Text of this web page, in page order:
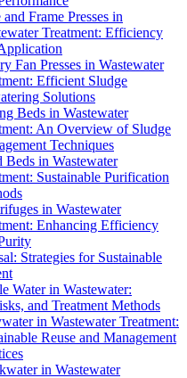
and Frame Presses in
Treatment: Efficiency
Fan Presses in Wastewater
Efficient Sludge
Solutions
Beds in Wastewater
An Overview of Sludge
Techniques
Beds in Wastewater
Sustainable Purification
in Wastewater
Enhancing Efficiency
Strategies for Sustainable
Water in Wastewater:
and Treatment Methods
in Wastewater Treatment:
Reuse and Management
in Wastewater